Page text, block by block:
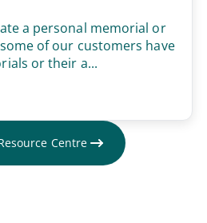
a personal memorial or
of our customers have
or their a...
Centre